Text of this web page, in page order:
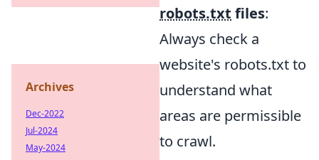
robots.txt files:
Always check a
website's robots.txt to
understand what
areas are permissible
to crawl.
Archives
Dec-2022
Jul-2024
May-2024